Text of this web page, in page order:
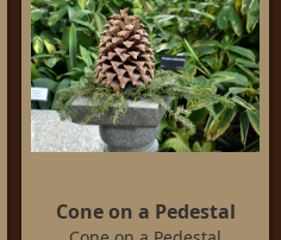
Cone on a Pedestal